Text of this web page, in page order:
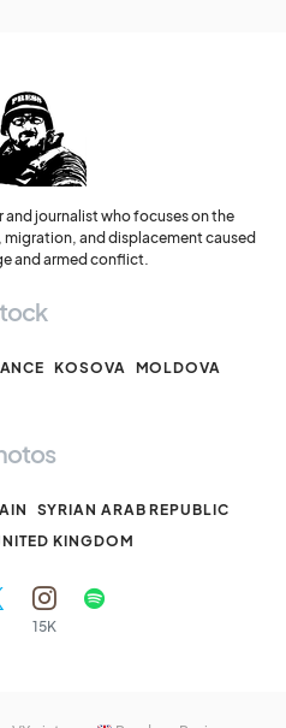
journalist who focuses on the
and displacement caused
and armed conflict.
KOSOVA MOLDOVA
SYRIAN ARAB REPUBLIC
KINGDOM
15K